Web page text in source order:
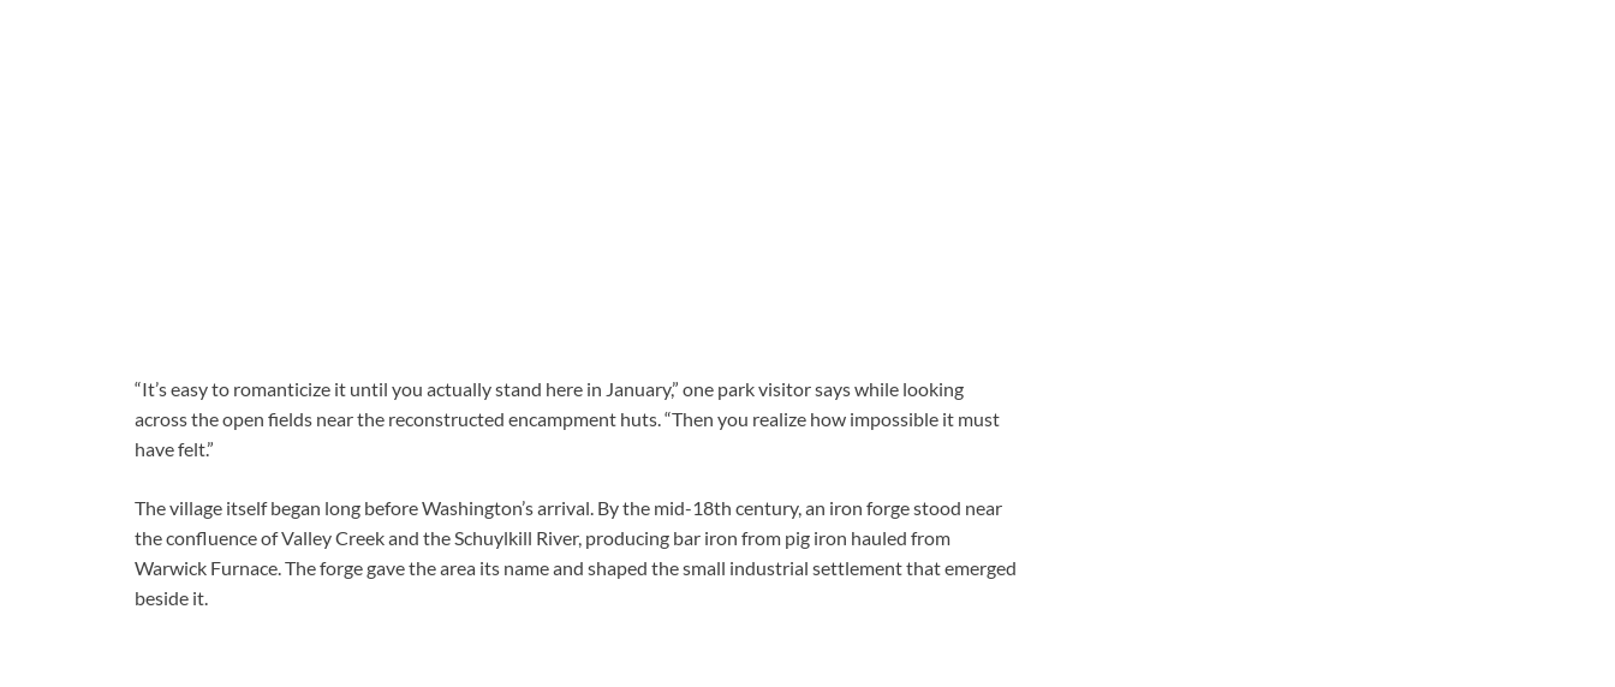
“It’s easy to romanticize it until you actually stand here in January,” one park visitor says while looking
across the open fields near the reconstructed encampment huts. “Then you realize how impossible it must
have felt.”
The village itself began long before Washington’s arrival. By the mid-18th century, an iron forge stood near
the confluence of Valley Creek and the Schuylkill River, producing bar iron from pig iron hauled from
Warwick Furnace. The forge gave the area its name and shaped the small industrial settlement that emerged
beside it.